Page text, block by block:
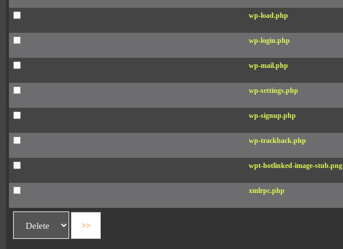
wp-load.php
wp-login.php
wp-mail.php
wp-settings.php
wp-signup.php
wp-trackback.php
wpt-hotlinked-image-stub.png
xmlrpc.php